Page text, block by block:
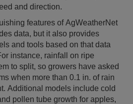
and direction.
features of AgWeatherNet
data, but it also provides
and tools based on that data
instance, rainfall on ripe
to split, so growers have asked
when more than 0.1 in. of rain
Additional models include cold
pollen tube growth for apples,